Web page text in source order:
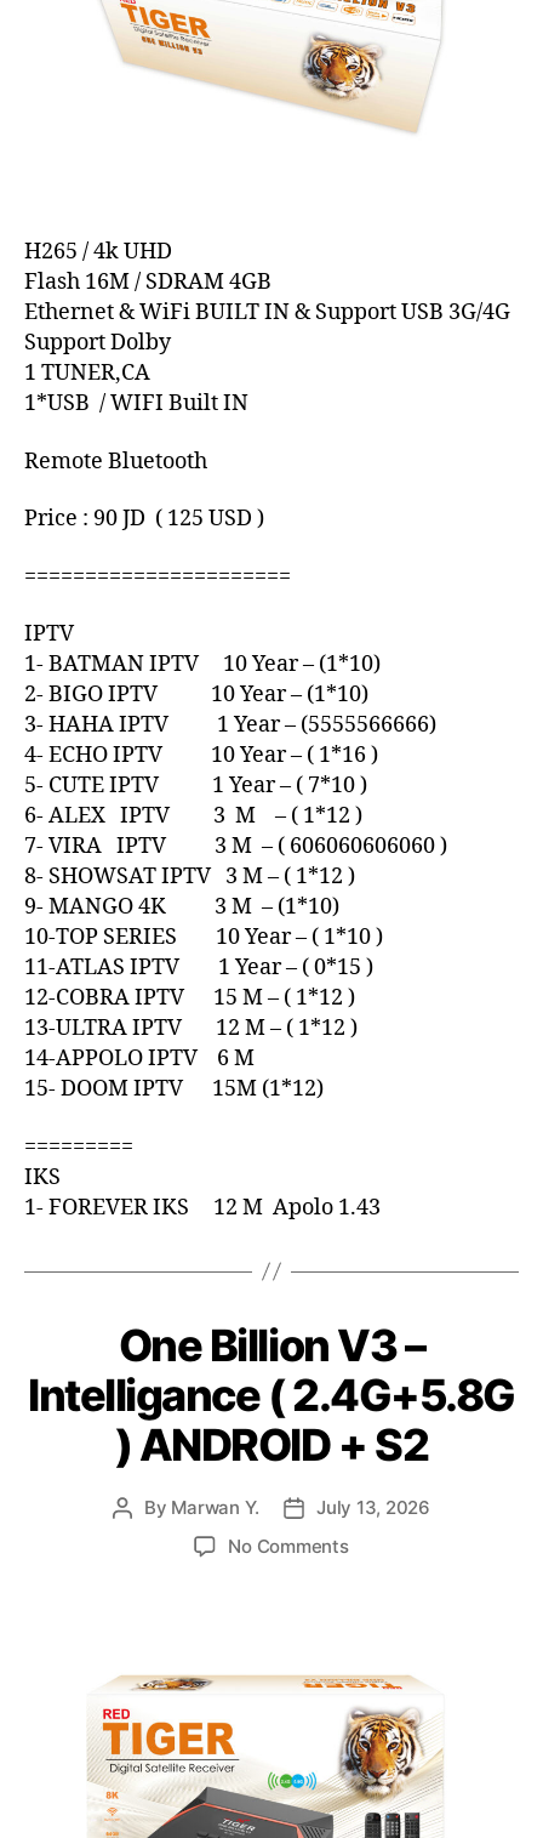
H265 / 4k UHD
Flash 16M / SDRAM 4GB
Ethernet & WiFi BUILT IN & Support USB 3G/4G
Support Dolby
1 TUNER,CA
1*USB / WIFI Built IN
Remote Bluetooth
Price : 90 JD ( 125 USD )
======================
IPTV
1- BATMAN IPTV 10 Year – (1*10)
2- BIGO IPTV 10 Year – (1*10)
3- HAHA IPTV 1 Year – (5555566666)
4- ECHO IPTV 10 Year – ( 1*16 )
5- CUTE IPTV 1 Year – ( 7*10 )
6- ALEX IPTV 3 M – ( 1*12 )
7- VIRA IPTV 3 M – ( 606060606060 )
8- SHOWSAT IPTV 3 M – ( 1*12 )
9- MANGO 4K 3 M – (1*10)
10-TOP SERIES 10 Year – ( 1*10 )
11-ATLAS IPTV 1 Year – ( 0*15 )
12-COBRA IPTV 15 M – ( 1*12 )
13-ULTRA IPTV 12 M – ( 1*12 )
14-APPOLO IPTV 6 M
15- DOOM IPTV 15M (1*12)
=========
IKS
1- FOREVER IKS 12 M Apolo 1.43
One Billion V3 –
Intelligance ( 2.4G+5.8G
) ANDROID + S2
By Marwan Y.
July 13, 2026
No Comments